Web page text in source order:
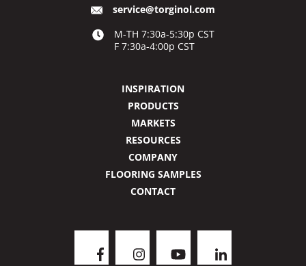
service@torginol.com
M-TH 7:30a-5:30p CST
F 7:30a-4:00p CST
INSPIRATION
PRODUCTS
MARKETS
RESOURCES
COMPANY
FLOORING SAMPLES
CONTACT